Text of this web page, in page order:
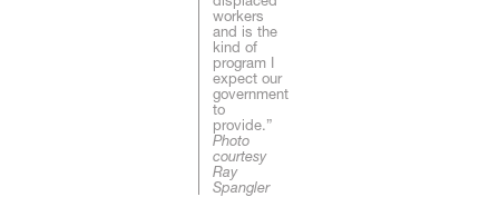
workers
and is the
kind of
program I
expect our
government
to
provide.”
Photo
courtesy
Ray
Spangler